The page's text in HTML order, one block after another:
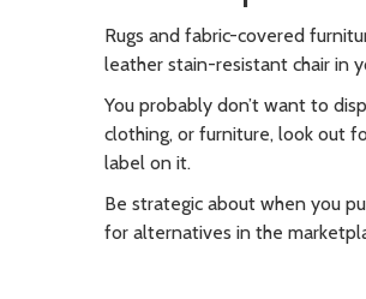
Rugs and fabric-covered
leather stain-resistant chair in
You probably don’t want to
clothing, or furniture, look out
label on it.
Be strategic about when you
for alternatives in the